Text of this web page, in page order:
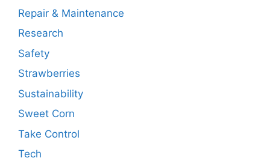
Repair & Maintenance
Research
Safety
Strawberries
Sustainability
Sweet Corn
Take Control
Tech